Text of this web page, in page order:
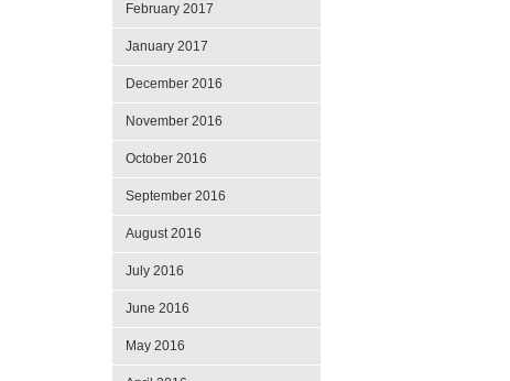
February 2017
January 2017
December 2016
November 2016
October 2016
September 2016
August 2016
July 2016
June 2016
May 2016